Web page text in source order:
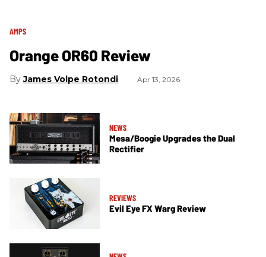
AMPS
Orange OR60 Review
James Volpe Rotondi Apr 13, 2026
NEWS
Mesa/Boogie Upgrades the Dual
Rectifier
REVIEWS
Evil Eye FX Warg Review